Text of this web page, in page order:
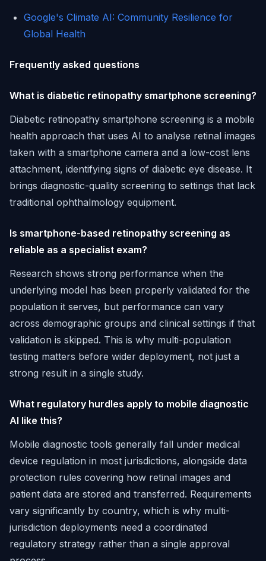
Google's Climate AI: Community Resilience for
Global Health
Frequently asked questions
What is diabetic retinopathy smartphone screening?
Diabetic retinopathy smartphone screening is a mobile
health approach that uses AI to analyse retinal images
taken with a smartphone camera and a low-cost lens
attachment, identifying signs of diabetic eye disease. It
brings diagnostic-quality screening to settings that lack
traditional ophthalmology equipment.
Is smartphone-based retinopathy screening as
reliable as a specialist exam?
Research shows strong performance when the
underlying model has been properly validated for the
population it serves, but performance can vary
across demographic groups and clinical settings if that
validation is skipped. This is why multi-population
testing matters before wider deployment, not just a
strong result in a single study.
What regulatory hurdles apply to mobile diagnostic
AI like this?
Mobile diagnostic tools generally fall under medical
device regulation in most jurisdictions, alongside data
protection rules covering how retinal images and
patient data are stored and transferred. Requirements
vary significantly by country, which is why multi-
jurisdiction deployments need a coordinated
regulatory strategy rather than a single approval